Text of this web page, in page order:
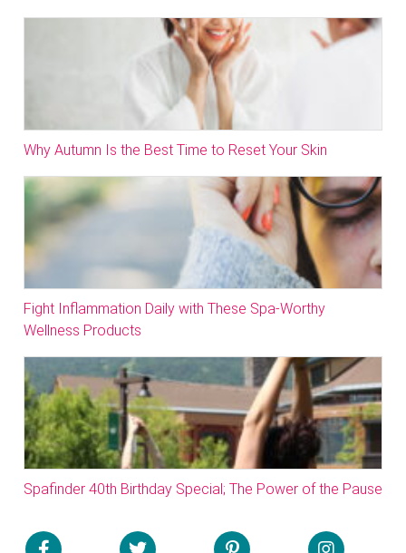
Why Autumn Is the Best Time to Reset Your Skin
Fight Inflammation Daily with These Spa-Worthy
Wellness Products
Spafinder 40th Birthday Special; The Power of the Pause